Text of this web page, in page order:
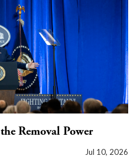
Removal Power
Jul 10, 2026